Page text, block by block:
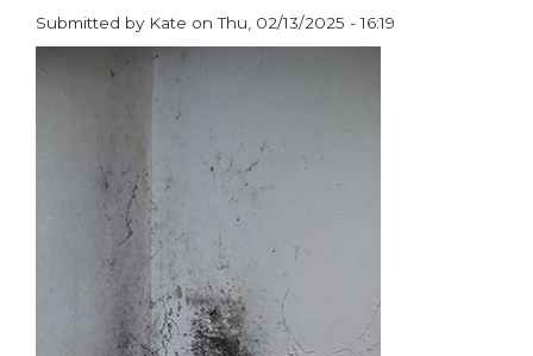
Year
Awards
Submitted by Kate onThu, 02/13/2025 - 16:19
paragraphs